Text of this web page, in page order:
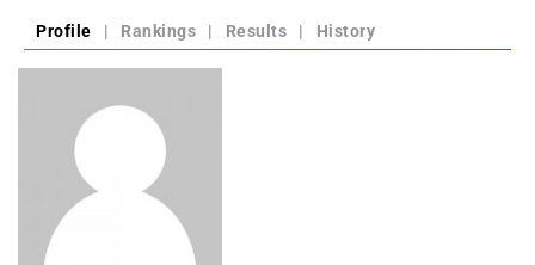
Profile | Rankings | Results | History